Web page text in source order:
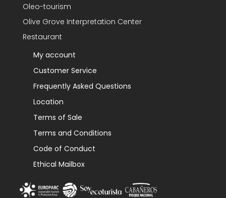
Oleo-tourism
Olive Grove Interpretation Center
Restaurant
My account
Customer Service
Frequently Asked Questions
Location
Terms of Sale
Terms and Conditions
Code of Conduct
Ethical Mailbox